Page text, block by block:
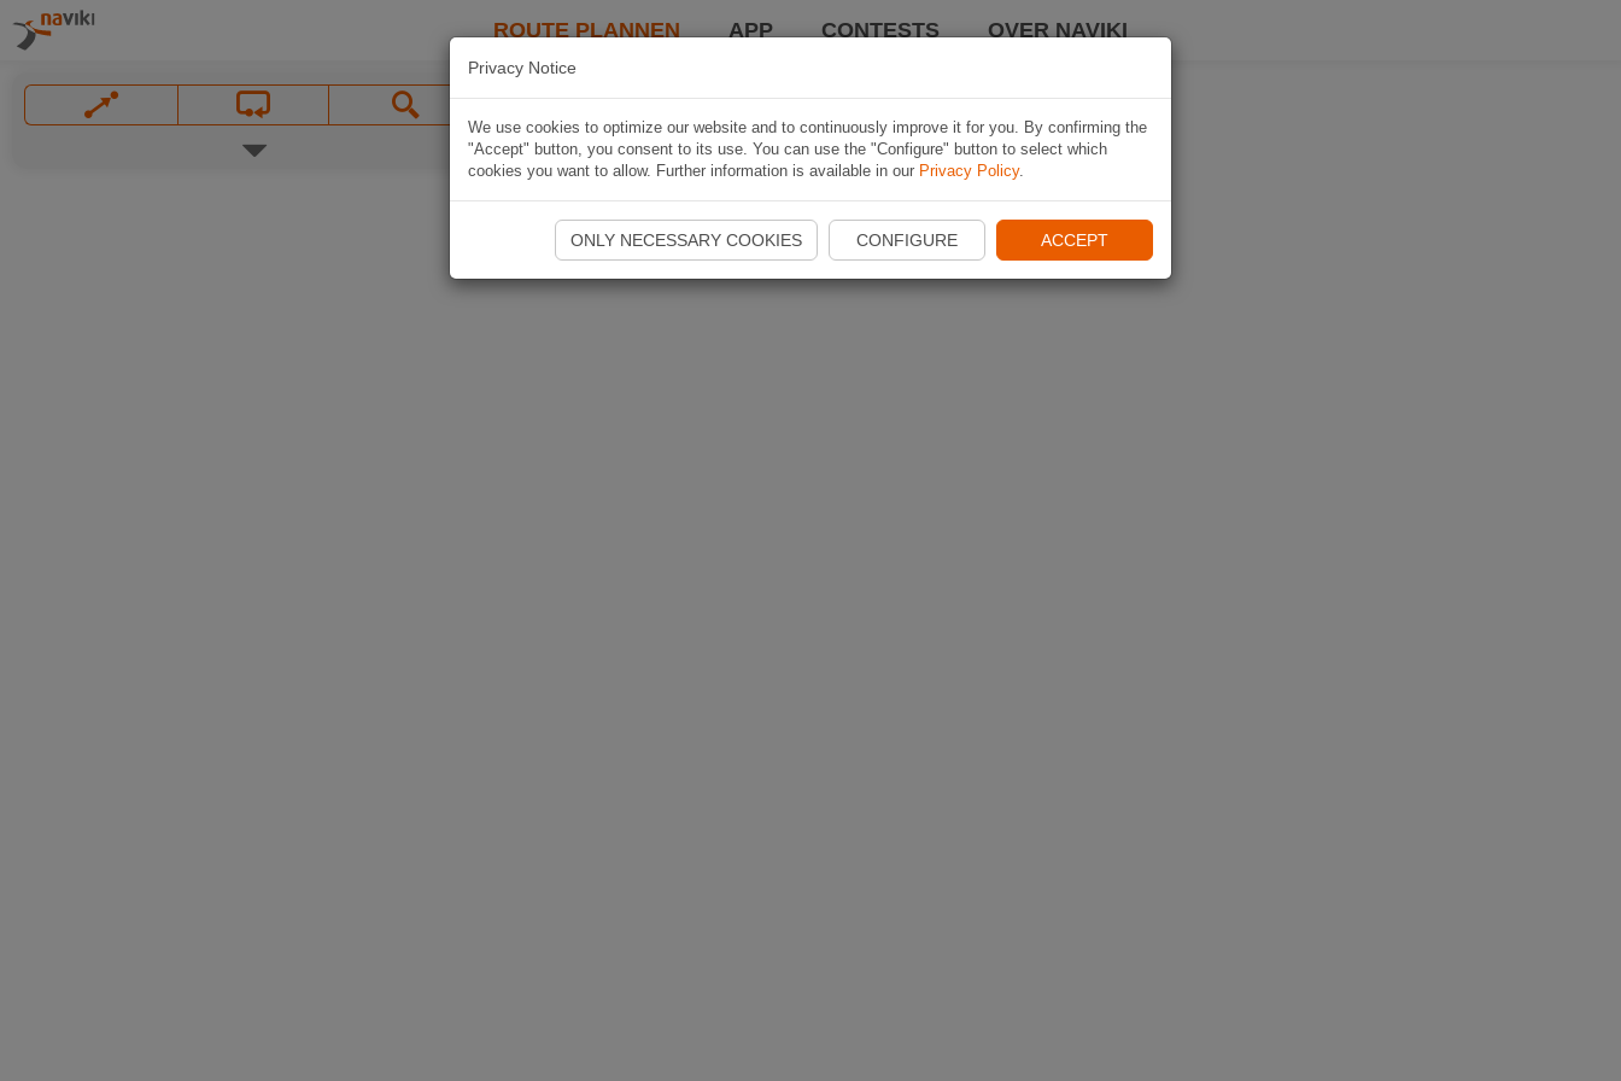
ROUTE PLANNEN APP CONTESTS OVER NAVIKI
Privacy Notice
We use cookies to optimize our website and to continuously improve it for you. By confirming the
"Accept" button, you consent to its use. You can use the "Configure" button to select which
cookies you want to allow. Further information is available in our Privacy Policy.
ONLY NECESSARY COOKIES CONFIGURE ACCEPT